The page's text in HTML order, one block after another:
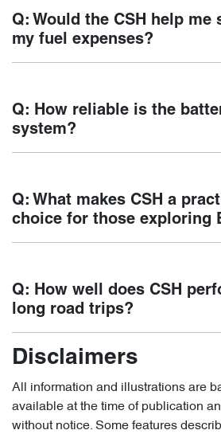
vehicle automatically switches to
mode. The CSH system prevents full
Q: Would the CSH help me
my fuel expenses?
electric mode and the source of
charging and short daily trips, the
Q: How reliable is the
system?
Chery also offers 8-year unlimited
the high voltage batteries in our
Q: What makes CSH a
choice for those exploring
benefits of electric driving for short
engine ensures confidence on
Q: How well does CSH
long road trips?
With a combined range over a
allowing long distance driving with
charging availability.
Disclaimers
All information and illustrations are
available at the time of publication
without notice. Some features